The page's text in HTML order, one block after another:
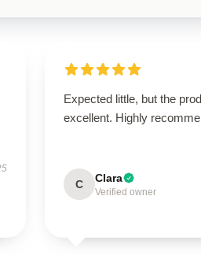
Expected little, but the
excellent. Highly
C Clara
Verified owner